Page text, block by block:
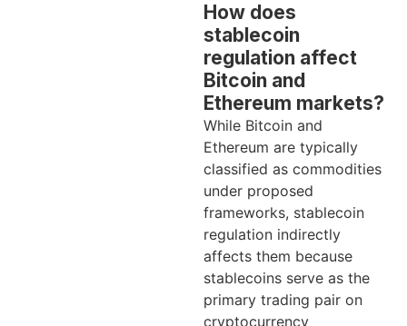
How does
stablecoin
regulation affect
Bitcoin and
Ethereum markets?
While Bitcoin and
Ethereum are typically
classified as commodities
under proposed
frameworks, stablecoin
regulation indirectly
affects them because
stablecoins serve as the
primary trading pair on
cryptocurrency